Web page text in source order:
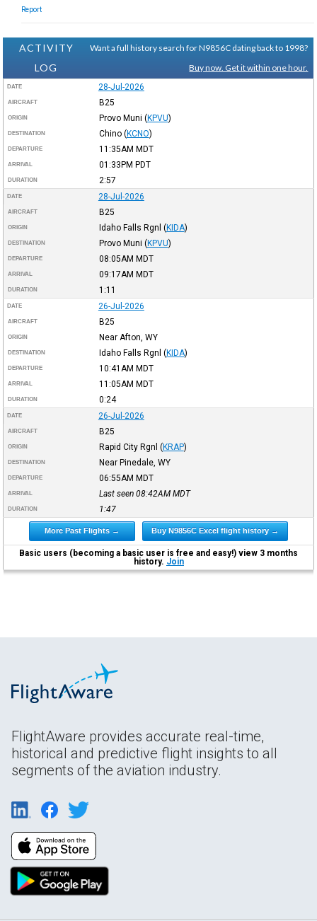
Report
ACTIVITY
LOG
Want a full history search for N9856C dating back to 1998?
Buy now. Get it within one hour.
DATE 28-Jul-2026
AIRCRAFT B25
ORIGIN Provo Muni (KPVU)
DESTINATION Chino (KCNO)
DEPARTURE 11:35AM MDT
ARRIVAL 01:33PM PDT
DURATION 2:57
DATE 28-Jul-2026
AIRCRAFT B25
ORIGIN Idaho Falls Rgnl (KIDA)
DESTINATION Provo Muni (KPVU)
DEPARTURE 08:05AM MDT
ARRIVAL 09:17AM MDT
DURATION 1:11
DATE 26-Jul-2026
AIRCRAFT B25
ORIGIN Near Afton, WY
DESTINATION Idaho Falls Rgnl (KIDA)
DEPARTURE 10:41AM MDT
ARRIVAL 11:05AM MDT
DURATION 0:24
DATE 26-Jul-2026
AIRCRAFT B25
ORIGIN Rapid City Rgnl (KRAP)
DESTINATION Near Pinedale, WY
DEPARTURE 06:55AM MDT
ARRIVAL Last seen 08:42AM MDT
DURATION 1:47
More Past Flights → Buy N9856C Excel flight history →
Basic users (becoming a basic user is free and easy!) view 3 months
history. Join
FlightAware provides accurate real-time,
historical and predictive flight insights to all
segments of the aviation industry.